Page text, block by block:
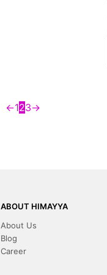
←123→
ABOUT HIMAYYA
About Us
Blog
Career